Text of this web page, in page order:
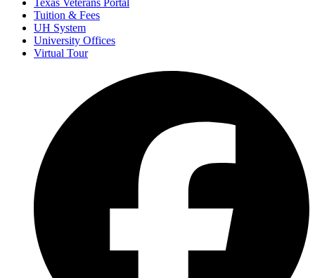
Tuition & Fees
UH System
University Offices
Virtual Tour